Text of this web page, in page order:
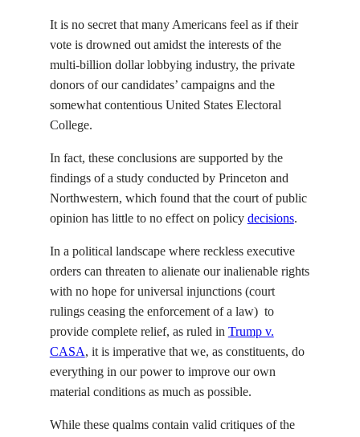
It is no secret that many Americans feel as if their
vote is drowned out amidst the interests of the
multi-billion dollar lobbying industry, the private
donors of our candidates’ campaigns and the
somewhat contentious United States Electoral
College.
In fact, these conclusions are supported by the
findings of a study conducted by Princeton and
Northwestern, which found that the court of public
opinion has little to no effect on policy decisions.
In a political landscape where reckless executive
orders can threaten to alienate our inalienable rights
with no hope for universal injunctions (court
rulings ceasing the enforcement of a law) to
provide complete relief, as ruled in Trump v.
CASA, it is imperative that we, as constituents, do
everything in our power to improve our own
material conditions as much as possible.
While these qualms contain valid critiques of the